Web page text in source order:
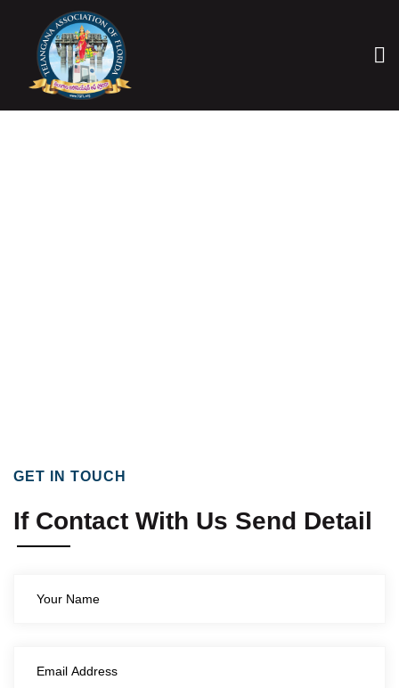
GET IN TOUCH
If Contact With Us Send Detail